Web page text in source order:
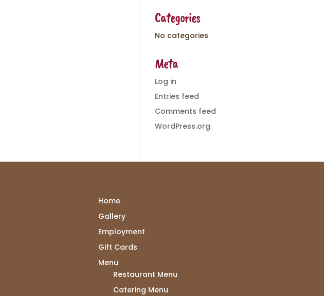
Categories
No categories
Meta
Log in
Entries feed
Comments feed
WordPress.org
Home
Gallery
Employment
Gift Cards
Menu
Restaurant Menu
Catering Menu